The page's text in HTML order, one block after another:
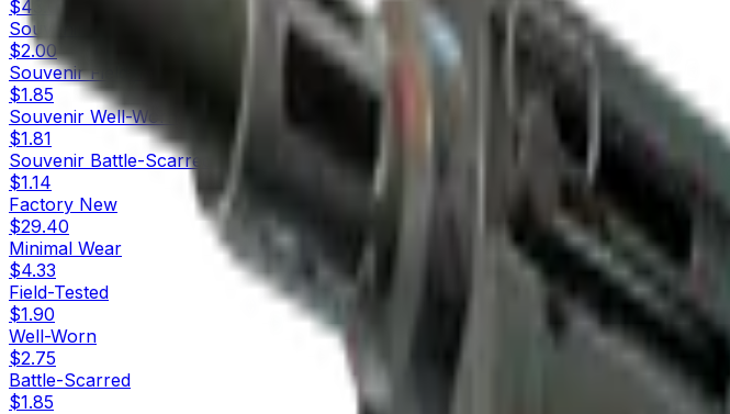
$43.00
Souvenir
$2.00
Souvenir Field-Tested
$1.85
Souvenir Well-Worn
$1.81
Souvenir Battle-Scarred
$1.14
Factory New
$29.40
Minimal Wear
$4.33
Field-Tested
$1.90
Well-Worn
$2.75
Battle-Scarred
$1.85